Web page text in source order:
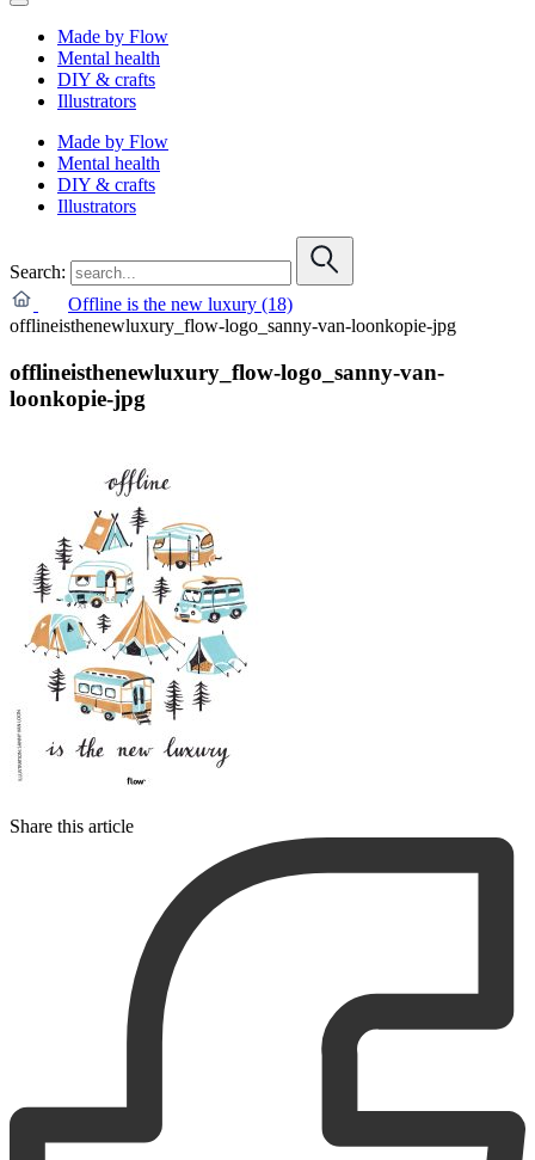
Made by Flow
Mental health
DIY & crafts
Illustrators
Made by Flow
Mental health
DIY & crafts
Illustrators
Search:
Offline is the new luxury (18)
offlineisthenewluxury_flow-logo_sanny-van-loonkopie-jpg
offlineisthenewluxury_flow-logo_sanny-van-
loonkopie-jpg
Share this article